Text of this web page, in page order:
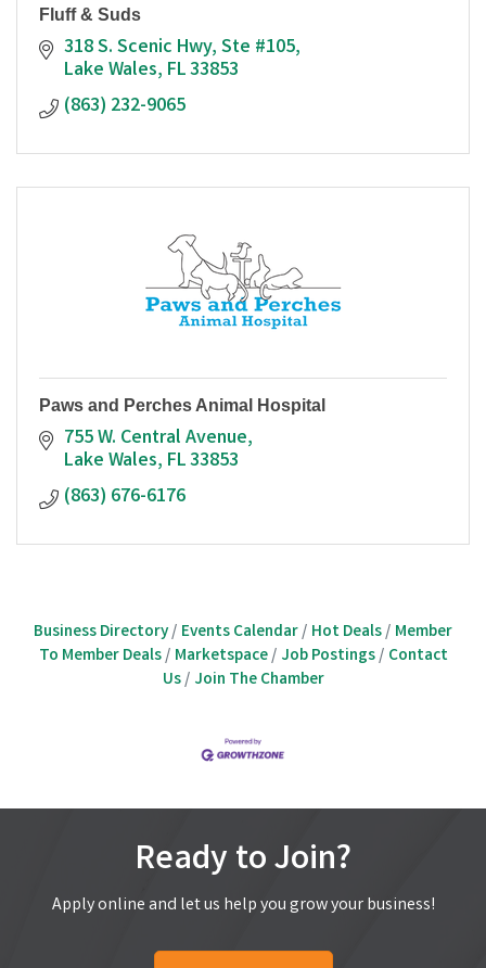
Fluff & Suds
318 S. Scenic Hwy, Ste #105
Lake Wales FL33853
(863) 232-9065
Paws and Perches Animal Hospital
755 W. Central Avenue
Lake Wales FL33853
(863) 676-6176
Business Directory Events Calendar Hot Deals Member
To Member Deals
Marketspace Job Postings
Contact
Us
Join The Chamber
Ready to Join?
Apply online and let us help you grow your business!